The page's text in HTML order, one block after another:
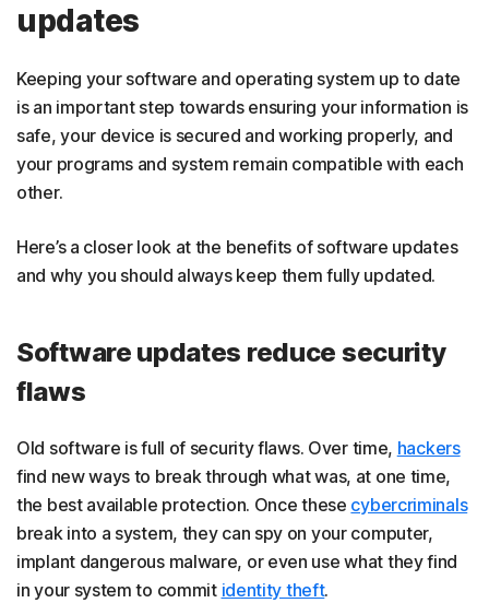
updates
Keeping your software and operating system up to date
is an important step towards ensuring your information is
safe, your device is secured and working properly, and
your programs and system remain compatible with each
other.
Here’s a closer look at the benefits of software updates
and why you should always keep them fully updated.
Software updates reduce security
flaws
Old software is full of security flaws. Over time, hackers
find new ways to break through what was, at one time,
the best available protection. Once these cybercriminals
break into a system, they can spy on your computer,
implant dangerous malware, or even use what they find
in your system to commit identity theft.